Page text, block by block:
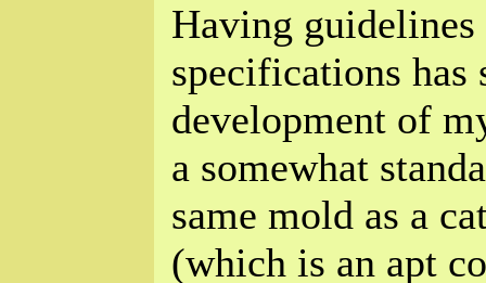
Having
specifications has
development of
a somewhat
same mold as a
(which is an apt